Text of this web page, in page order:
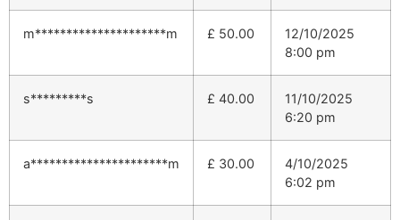
m*********************m £ 50.00
12/10/2025
8:00 pm
s*********s £ 40.00
11/10/2025
6:20 pm
a**********************m £ 30.00
4/10/2025
6:02 pm